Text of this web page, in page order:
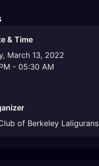
& Time
March 13, 2022
- 05:30 AM
of Berkeley Laligurans